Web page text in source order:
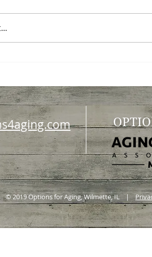
home
© 2019 Options for Aging, Wilmette, IL |